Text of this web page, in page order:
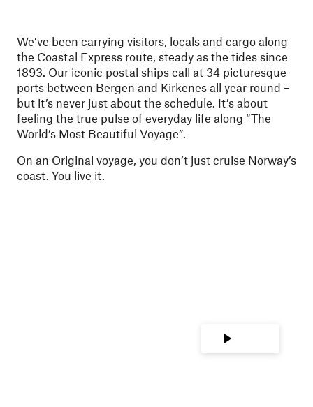
We’ve been carrying visitors, locals and cargo along
the Coastal Express route, steady as the tides since
1893. Our iconic postal ships call at 34 picturesque
ports between Bergen and Kirkenes all year round –
but it’s never just about the schedule. It’s about
feeling the true pulse of everyday life along “The
World’s Most Beautiful Voyage”.
On an Original voyage, you don’t just cruise Norway’s
coast. You live it.